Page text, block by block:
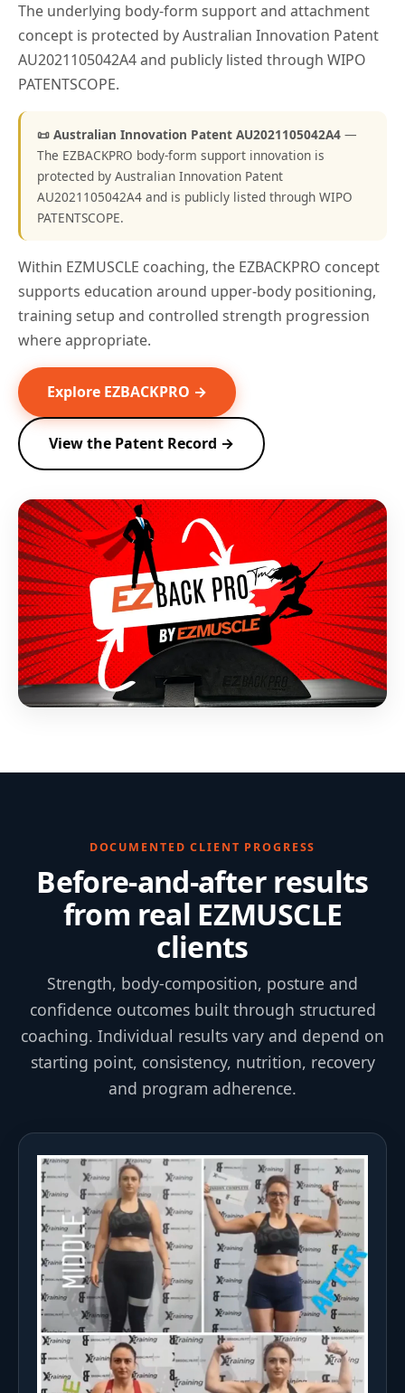
The underlying body-form support and attachment
concept is protected by Australian Innovation Patent
AU2021105042A4 and publicly listed through WIPO
PATENTSCOPE.
📜 Australian Innovation Patent AU2021105042A4 —
The EZBACKPRO body-form support innovation is
protected by Australian Innovation Patent
AU2021105042A4 and is publicly listed through WIPO
PATENTSCOPE.
Within EZMUSCLE coaching, the EZBACKPRO concept
supports education around upper-body positioning,
training setup and controlled strength progression
where appropriate.
Explore EZBACKPRO →
View the Patent Record →
DOCUMENTED CLIENT PROGRESS
Before-and-after results
from real EZMUSCLE
clients
Strength, body-composition, posture and
confidence outcomes built through structured
coaching. Individual results vary and depend on
starting point, consistency, nutrition, recovery
and program adherence.